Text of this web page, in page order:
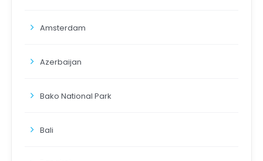
Amsterdam
Azerbaijan
Bako National Park
Bali